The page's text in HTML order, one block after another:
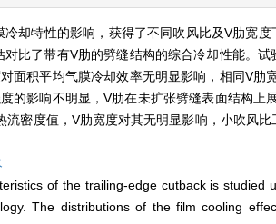
却特性的影响，获得了不同吹风比及V肋宽
比了带有V肋的劈缝结构的综合冷却性能。
面积平均气膜冷却效率无明显影响，相同V肋
的影响不明显，V肋在未扩张劈缝表面结构上
密度值，V肋宽度对其无明显影响，小吹风
of the trailing-edge cutback is studied
The distributions of the film cooling